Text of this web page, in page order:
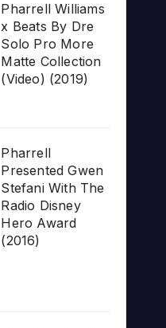
Pharrell Williams
x Beats By Dre
Solo Pro More
Matte Collection
(Video) (2019)
Pharrell
Presented Gwen
Stefani With The
Radio Disney
Hero Award
(2016)